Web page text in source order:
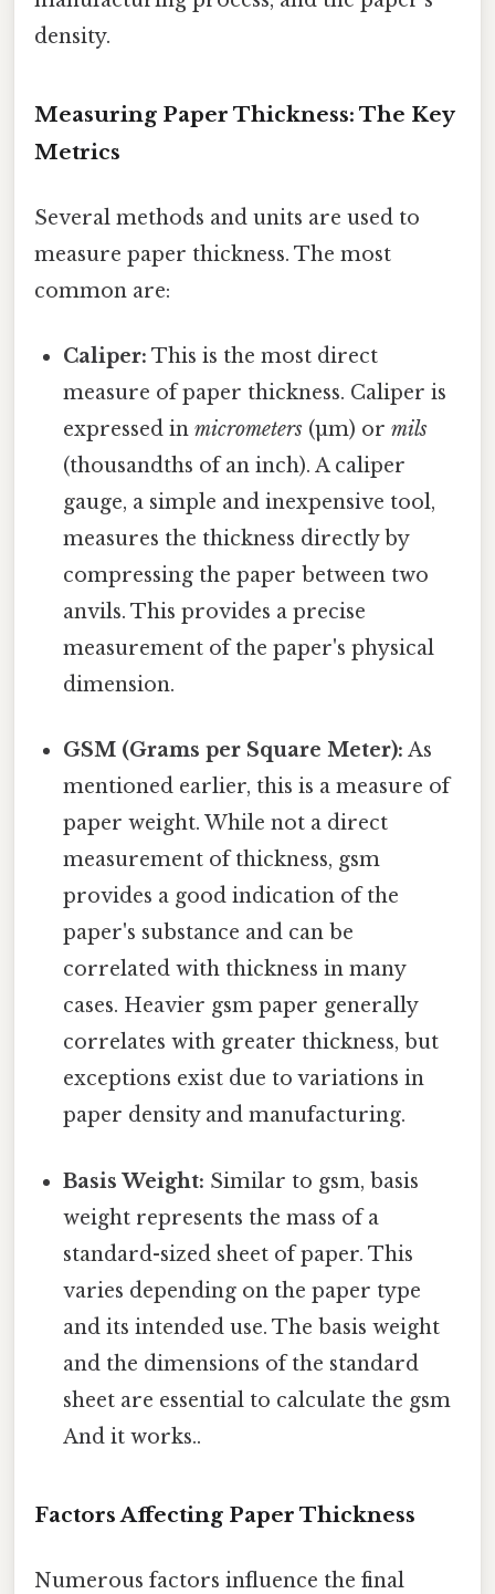
density.
Measuring Paper Thickness: The Key
Metrics
Several methods and units are used to
measure paper thickness. The most
common are:
Caliper: This is the most direct
measure of paper thickness. Caliper is
expressed inmicrometers (µm) ormils
(thousandths of an inch). A caliper
gauge, a simple and inexpensive tool,
measures the thickness directly by
compressing the paper between two
anvils. This provides a precise
measurement of the paper's physical
dimension.
GSM (Grams per Square Meter): As
mentioned earlier, this is a measure of
paper weight. While not a direct
measurement of thickness, gsm
provides a good indication of the
paper's substance and can be
correlated with thickness in many
cases. Heavier gsm paper generally
correlates with greater thickness, but
exceptions exist due to variations in
paper density and manufacturing.
Basis Weight: Similar to gsm, basis
weight represents the mass of a
standard-sized sheet of paper. This
varies depending on the paper type
and its intended use. The basis weight
and the dimensions of the standard
sheet are essential to calculate the gsm
And it works..
Factors Affecting Paper Thickness
Numerous factors influence the final